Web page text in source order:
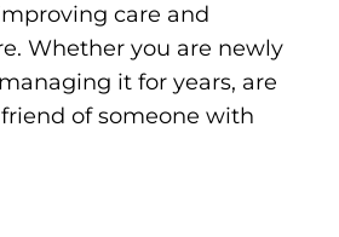
care and
Whether you are newly
it for years, are
of someone with